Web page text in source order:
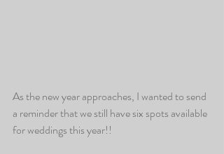
As the new year approaches, I wanted to send
a reminder that we still have six spots available
for weddings this year!!